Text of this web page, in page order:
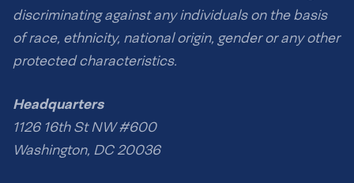
discriminating against any individuals on the basis
of race, ethnicity, national origin, gender or any other
protected characteristics.
Headquarters
1126 16th St NW #600
Washington, DC 20036